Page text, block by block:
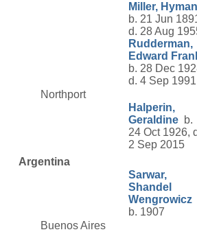
Miller, Hyman
b. 21 Jun
d. 28 Aug
Rudderman,
Edward
b. 28 Dec
d. 4 Sep 1991
Northport
Halperin,
Geraldine b.
24 Oct 1926,
2 Sep 2015
Argentina
Sarwar,
Shandel
Wengrowicz
b. 1907
Buenos Aires